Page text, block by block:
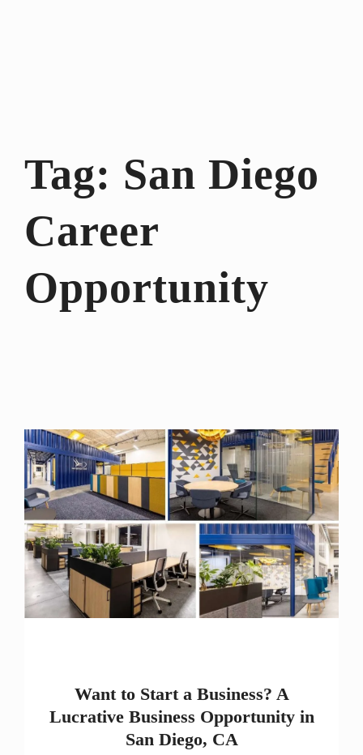
Tag: San Diego
Career
Opportunity
Want to Start a Business? A
Lucrative Business Opportunity in
San Diego, CA